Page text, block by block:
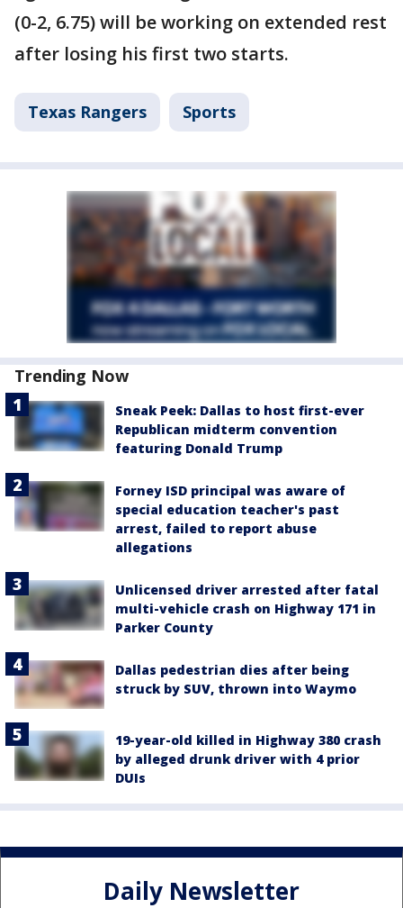
(0-2, 6.75) will be working on extended rest
after losing his first two starts.
Texas Rangers Sports
Trending Now
Sneak Peek: Dallas to host first-ever
Republican midterm convention
featuring Donald Trump
Forney ISD principal was aware of
special education teacher's past
arrest, failed to report abuse
allegations
Unlicensed driver arrested after fatal
multi-vehicle crash on Highway 171 in
Parker County
Dallas pedestrian dies after being
struck by SUV, thrown into Waymo
19-year-old killed in Highway 380 crash
by alleged drunk driver with 4 prior
DUIs
Daily Newsletter